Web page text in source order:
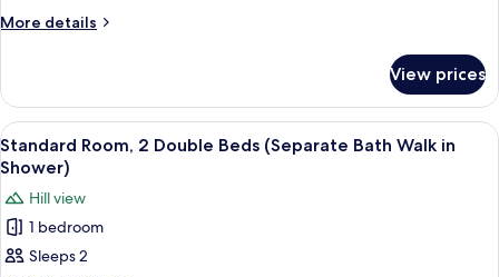
Bed
Walk
in
Shower)
More details
More
Room,
King
Bed
(Separate
Bath
Walk
in
Shower)
View prices
View
all
photos
for
Standard
Room,
A modern bedroom with a
5
Standard Room, 2 Double Beds (Separate Bath Walk in
Shower)
Hill view
1 bedroom
Sleeps 2